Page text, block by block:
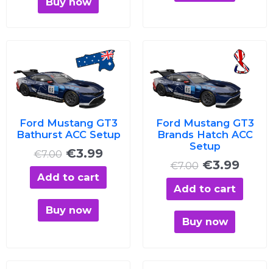
Ford Mustang GT3
Bathurst ACC Setup
€7.00
Original
price
was:
€7.00.
€3.99
Current
price
€3.99.
Add to cart
Buy now
Ford Mustang GT3
Brands Hatch ACC
Setup
€7.00
Original
was:
€7.00.
€3.99
price
Add to cart
Buy now